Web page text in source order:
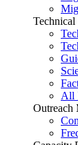
All
Outreach